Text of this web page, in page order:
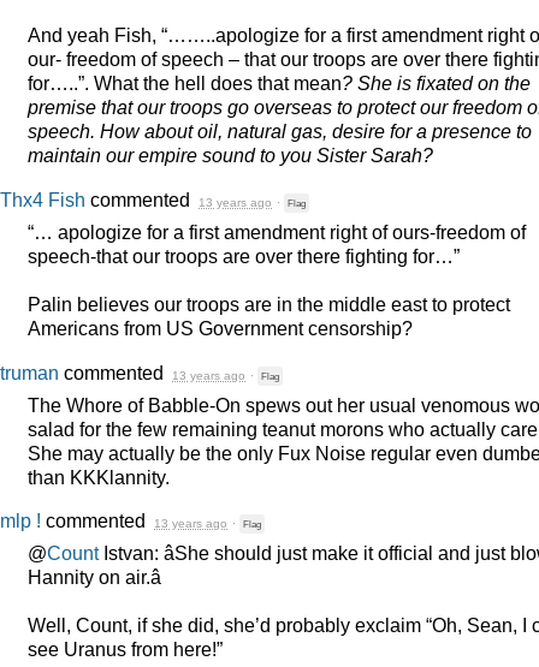
And yeah Fish, “……..apologize for a first amendment right
our- freedom of speech – that our troops are over there
for…..”. What the hell does that mean? She is fixated on the
premise that our troops go overseas to protect our freedom
speech. How about oil, natural gas, desire for a presence to
maintain our empire sound to you Sister Sarah?
Thx4 Fish commented 13 years ago · Flag
“… apologize for a first amendment right of ours-freedom of
speech-that our troops are over there fighting for…”
Palin believes our troops are in the middle east to protect
Americans from US Government censorship?
truman commented 13 years ago · Flag
The Whore of Babble-On spews out her usual venomous
salad for the few remaining teanut morons who actually
She may actually be the only Fux Noise regular even
than KKKlannity.
mlp ! commented 13 years ago · Flag
@CountIstvan: âShe should just make it official and just
Hannity on air.â
Well, Count, if she did, she’d probably exclaim “Oh, Sean, I
see Uranus from here!”